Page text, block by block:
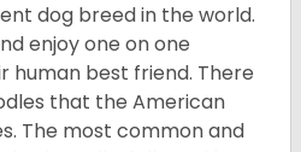
dog breed in the world.
enjoy one on one
human best friend. There
that the American
The most common and